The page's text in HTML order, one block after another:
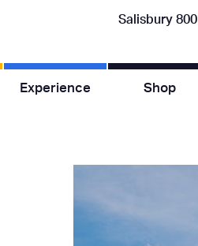
Salisbury 800
Experience Shop